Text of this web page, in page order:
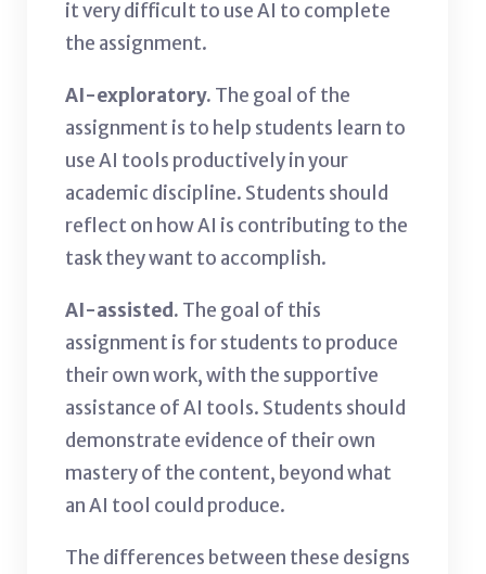
it very difficult to use AI to complete
the assignment.
AI-exploratory. The goal of the
assignment is to help students learn to
use AI tools productively in your
academic discipline. Students should
reflect on how AI is contributing to the
task they want to accomplish.
AI-assisted. The goal of this
assignment is for students to produce
their own work, with the supportive
assistance of AI tools. Students should
demonstrate evidence of their own
mastery of the content, beyond what
an AI tool could produce.
The differences between these designs